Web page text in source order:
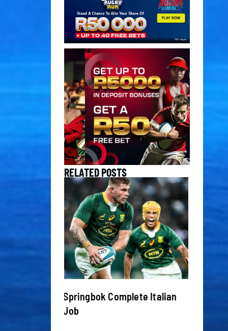
RELATED POSTS
Springbok Complete Italian
Job